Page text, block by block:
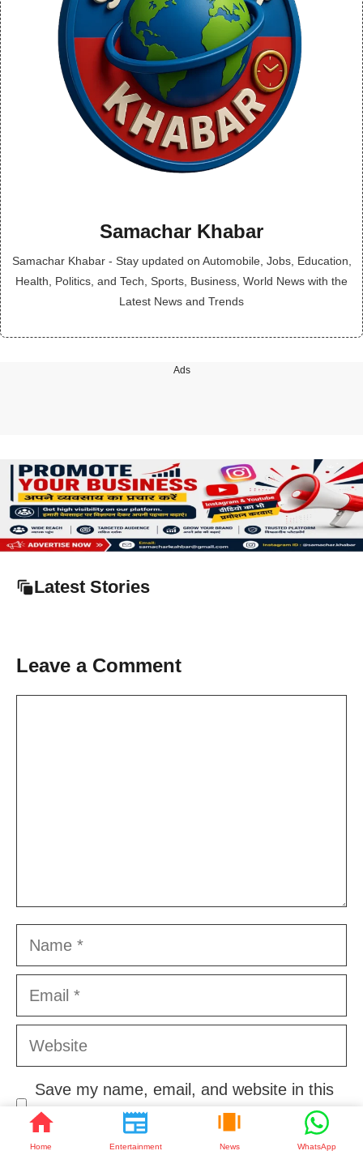
Home Entertainment News WhatsApp
Samachar Khabar
Samachar Khabar - Stay updated on Automobile, Jobs, Education,
Health, Politics, and Tech, Sports, Business, World News with the
Latest News and Trends
Ads
Latest Stories
Leave a Comment
Name
Email
Website
Save my name, email, and website in this
browser for the next time I comment.